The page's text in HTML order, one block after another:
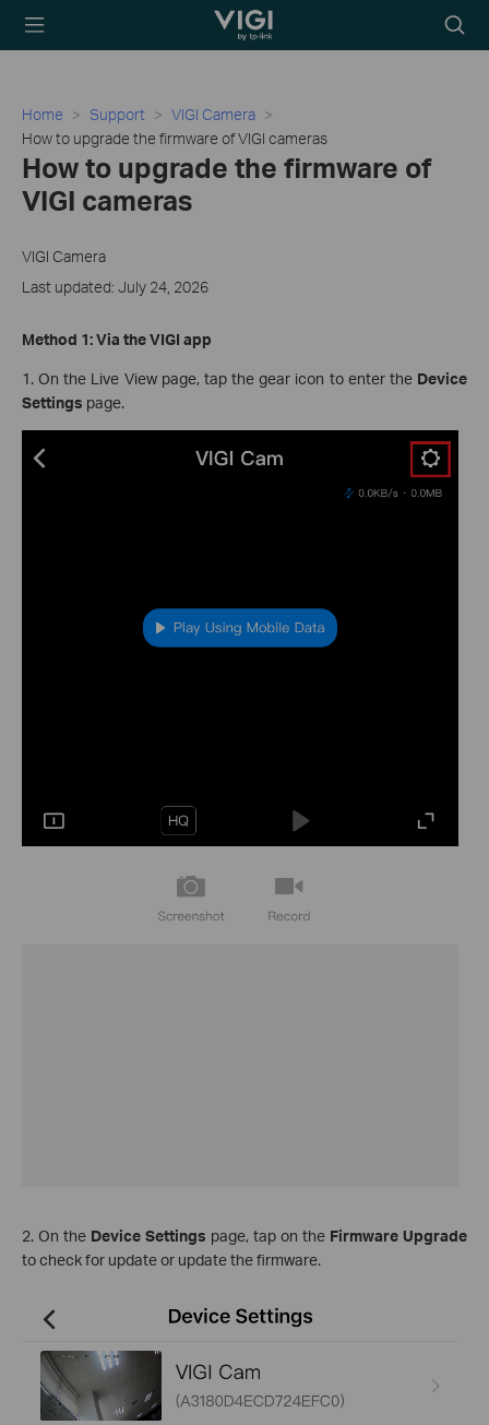
TP-Link, Reliably
icon
Home Support
VIGI Camera
How to upgrade the firmware of VIGI cameras
How to upgrade the firmware of
VIGI cameras
VIGI Camera
Last updated: July 24, 2026
Method 1: Via the VIGI app
1. On the Live View page, tap the gear icon to enter the Device
Settings page.
2. On the Device Settings page, tap on the Firmware Upgrade
to check for update or update the firmware.